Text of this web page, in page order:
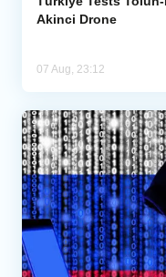
Akinci Drone
07 Aug, 23:12